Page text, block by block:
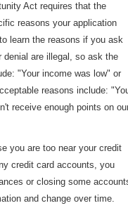
Act requires that the
reasons your application
learn the reasons if you ask
denial are illegal, so ask the
"Your income was low" or
reasons include:
receive enough points on
you are too near your credit
credit card accounts, you
or closing some
and change over time.